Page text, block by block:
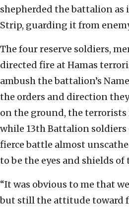
shepherded the battalion as
Strip, guarding it from
The four reserve soldiers,
directed fire at Hamas
ambush the battalion’s
the orders and direction
on the ground, the terrorists
while 13th Battalion
fierce battle almost
to be the eyes and shields of
“It was obvious to me that
but still the attitude toward